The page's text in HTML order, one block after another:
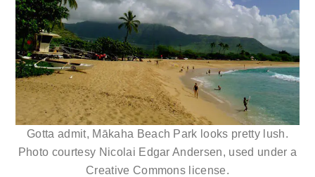
Gotta admit, Mākaha Beach Park looks pretty lush.
Photo courtesy Nicolai Edgar Andersen, used under a
Creative Commons license.